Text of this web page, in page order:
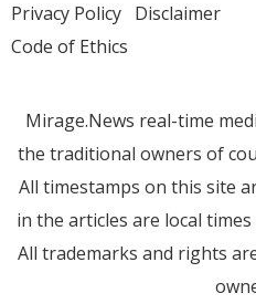
Privacy Policy Disclaimer
Code of Ethics
Mirage.News real-time
the traditional owners of
All timestamps on this site
in the articles are local
All trademarks and rights